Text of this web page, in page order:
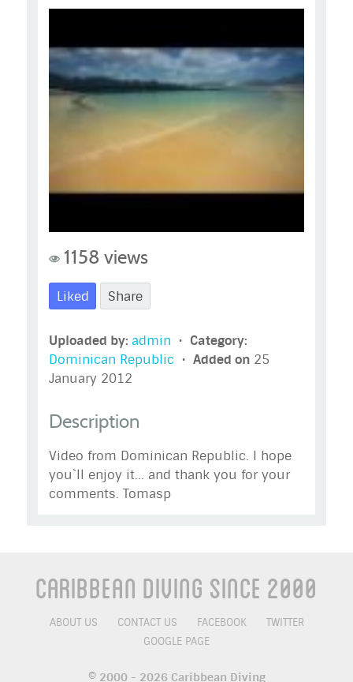
1158 views
Liked Share
Uploaded by: admin • Category:
Dominican Republic • Added on 25
January 2012
Description
Video from Dominican Republic. I hope
you`ll enjoy it... and thank you for your
comments. Tomasp
Caribbean Diving Since 2000
ABOUT US CONTACT US FACEBOOK
TWITTER
GOOGLE PAGE
© 2000 - 2026 Caribbean Diving